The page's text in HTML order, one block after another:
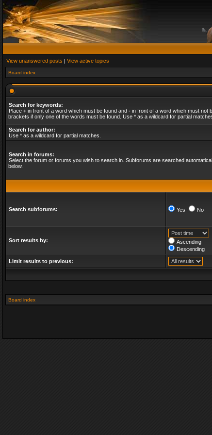
View unanswered posts | View active topics
Board index
Search for keywords:
Place + in front of a word which must be found and - in front of a word which must not
brackets if only one of the words must be found. Use * as a wildcard for partial
Search for author:
Use * as a wildcard for partial matches.
Search in forums:
Select the forum or forums you wish to search in. Subforums are searched
below.
Search subforums: Yes No
Sort results by:
Ascending
Descending
Limit results to previous:
Board index